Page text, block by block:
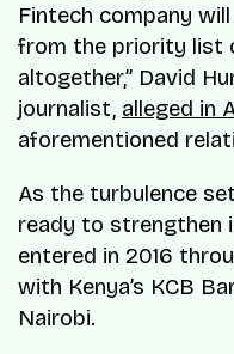
Fintech company
from the priority list
altogether,” David
journalist, alleged in
aforementioned
As the turbulence
ready to strengthen
entered in 2016
with Kenya’s KCB
Nairobi.